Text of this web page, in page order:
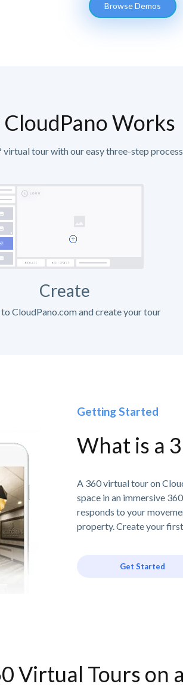
Browse Demos
Works
virtual tour with our easy three-step
Create
CloudPano.com and create your tour
Getting Started
What is a
A 360 virtual tour on
space in an immersive
responds to your
property. Create your
Get Started
Virtual Tours on